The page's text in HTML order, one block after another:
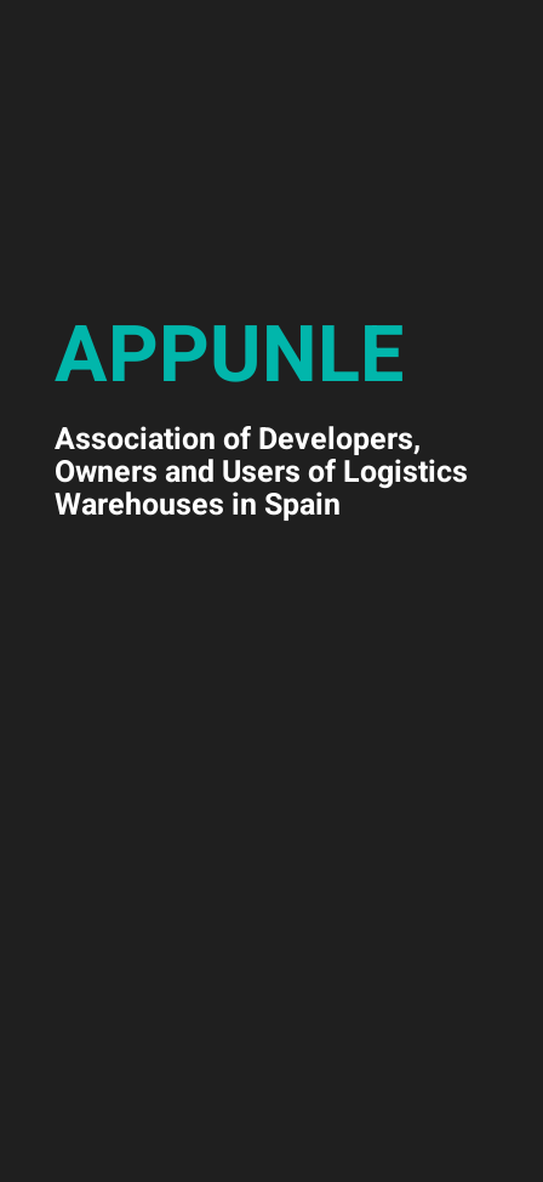
APPUNLE
Association of Developers,
Owners and Users of Logistics
Warehouses in Spain